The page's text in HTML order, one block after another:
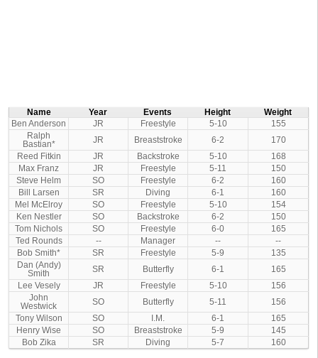
Name Year Events Height
Weight
Ben Anderson
JR Freestyle 5-10
155
Ralph
Bastian*
JR Breaststroke 6-2
170
Reed Fitkin
JR Backstroke 5-10
168
Max Franz
JR Freestyle 5-11
150
Steve Helm
SO Freestyle 6-2
160
Bill Larsen
SR Diving 6-1
160
Mel McElroy
SO Freestyle 5-10
154
Ken Nestler
SO Backstroke 6-2
150
Tom Nichols
SO Freestyle 6-0
165
Ted Rounds
-- Manager --
--
Bob Smith*
SR Freestyle 5-9
135
Dan (Andy)
Smith
SR Butterfly 6-1
165
Lee Vesely
JR Freestyle 5-10
156
John
Westwick
SO Butterfly 5-11
156
Tony Wilson
SO I.M. 6-1
165
Henry Wise
SO Breaststroke 5-9
145
Bob Zika
SR Diving 5-7 160